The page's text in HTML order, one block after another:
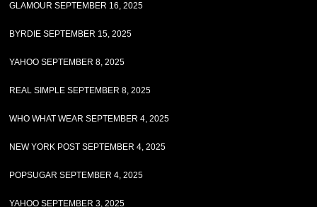
GLAMOUR SEPTEMBER 16, 2025
BYRDIE SEPTEMBER 15, 2025
YAHOO SEPTEMBER 8, 2025
REAL SIMPLE SEPTEMBER 8, 2025
WHO WHAT WEAR SEPTEMBER 4, 2025
NEW YORK POST SEPTEMBER 4, 2025
POPSUGAR SEPTEMBER 4, 2025
YAHOO SEPTEMBER 3, 2025